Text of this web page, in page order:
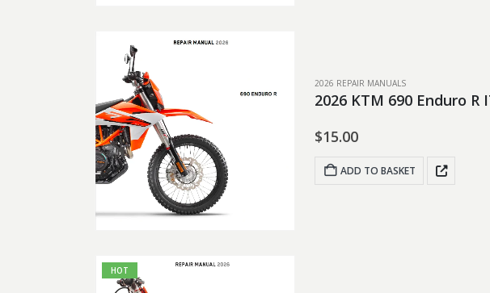
2026 REPAIR MANUALS
2026 KTM 690 Enduro
$15.00
ADD TO BASKET
HOT